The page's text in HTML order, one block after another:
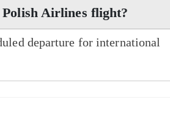
Airlines flight?
departure for international